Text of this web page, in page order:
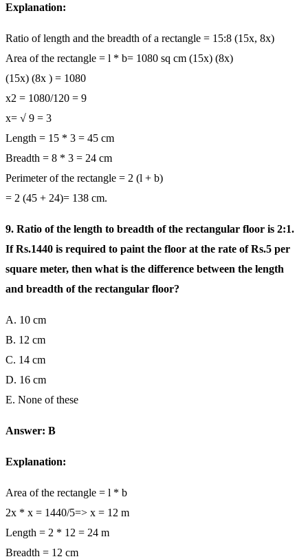
Explanation:
Ratio of length and the breadth of a rectangle = 15:8 (15x, 8x)
Area of the rectangle = l * b= 1080 sq cm (15x) (8x)
(15x) (8x ) = 1080
x2 = 1080/120 = 9
x= √ 9 = 3
Length = 15 * 3 = 45 cm
Breadth = 8 * 3 = 24 cm
Perimeter of the rectangle = 2 (l + b)
= 2 (45 + 24)= 138 cm.
9. Ratio of the length to breadth of the rectangular floor is 2:1.
If Rs.1440 is required to paint the floor at the rate of Rs.5 per
square meter, then what is the difference between the length
and breadth of the rectangular floor?
A. 10 cm
B. 12 cm
C. 14 cm
D. 16 cm
E. None of these
Answer: B
Explanation:
Area of the rectangle = l * b
2x * x = 1440/5=> x = 12 m
Length = 2 * 12 = 24 m
Breadth = 12 cm